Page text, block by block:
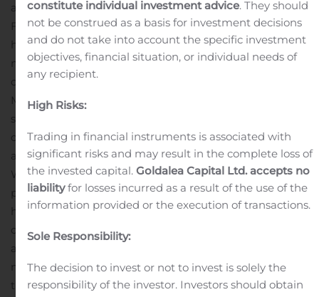
and Shaw operate in Alberta and B.C. Where available,
Freedom Mobile wireless customers can get wired
home internet with download speeds of up to 150
megabits-per-second (Mbps) and unlimited data for
only $55 a month.
Mobile over the past two years in B.C. and Alberta has
solidified the company’s relationship with the segment
of customers who want an abundance of data at an
affordable price in all facets of their connected life.
While Freedom Mobile appeals to a wide variety of
people, many are younger, often single, city-living, and
heavy data users.“Simply put, Freedom Mobile
customers enjoy living big, digital lives ⁠without worrying
about their monthly wireless bills, and there’s absolutely
no reason that should change when they walk through
their front door and connect to their home Wi-Fi,” Mr.
constitute individual investment advice. They should
not be construed as a basis for investment decisions
and do not take into account the specific investment
objectives, financial situation, or individual needs of
any recipient.
High Risks:
Trading in financial instruments is associated with
significant risks and may result in the complete loss of
the invested capital.Goldalea Capital Ltd. accepts no
liabilityfor losses incurred as a result of the use of the
information provided or the execution of transactions.
Sole Responsibility:
The decision to invest or not to invest is solely the
responsibility of the investor. Investors should obtain